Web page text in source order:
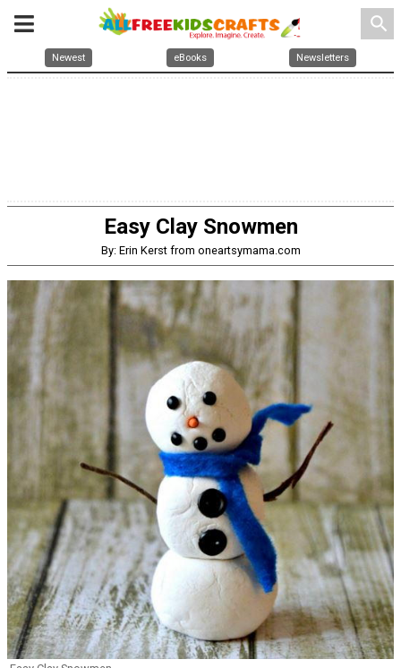
search
Newest eBooks Newsletters
Easy Clay Snowmen
By: Erin Kerst from oneartsymama.com